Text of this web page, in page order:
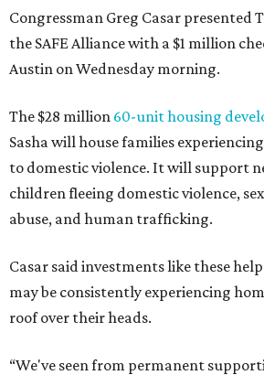
Congressman Greg Casar presented
the SAFE Alliance with a $1 million
Austin on Wednesday morning.
The $28 million 60-unit housing
Sasha will house families
to domestic violence. It will support
children fleeing domestic violence,
abuse, and human trafficking.
Casar said investments like these
may be consistently experiencing
roof over their heads.
“We've seen from permanent